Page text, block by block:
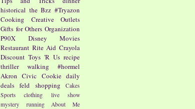
historical the Bzz #Tryazon
Cooking
Creative Outlets
Gifts for Others Organization
P90X
Disney
Movies
Restaurant Rite Aid Crayola
Discount Toys 'R Us recipe
thriller
walking
#hormel
Akron Civic Cookie daily
deals feld shopping
Cakes
Sports
clothing
live show
mystery
running
About Me